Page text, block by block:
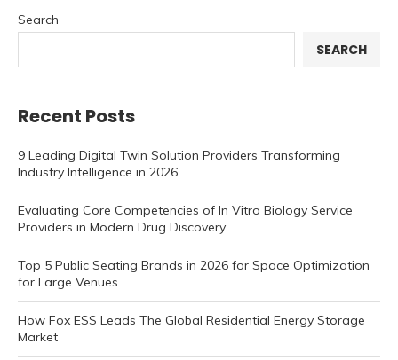
Search
SEARCH
Recent Posts
9 Leading Digital Twin Solution Providers Transforming
Industry Intelligence in 2026
Evaluating Core Competencies of In Vitro Biology Service
Providers in Modern Drug Discovery
Top 5 Public Seating Brands in 2026 for Space Optimization
for Large Venues
How Fox ESS Leads The Global Residential Energy Storage
Market